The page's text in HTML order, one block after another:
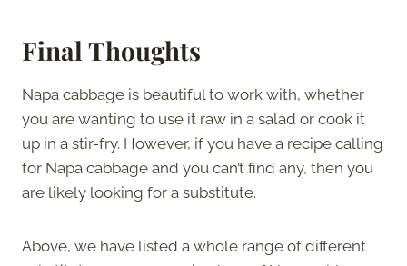
Final Thoughts
Napa cabbage is beautiful to work with, whether
you are wanting to use it raw in a salad or cook it
up in a stir-fry. However, if you have a recipe calling
for Napa cabbage and you can’t find any, then you
are likely looking for a substitute.
Above, we have listed a whole range of different